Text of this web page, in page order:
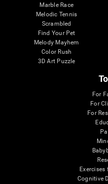
Marble Race
Melodic Tennis
Scrambled
Find Your Pet
Melody Mayhem
Color Rush
3D Art Puzzle
For
For
For
Exercises
Cognitive